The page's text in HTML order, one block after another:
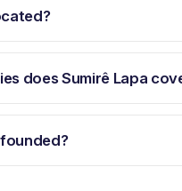
does Sumirê Lapa